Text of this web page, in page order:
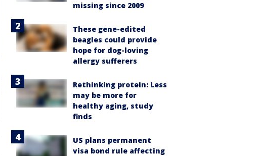
missing since 2009
These gene-edited
beagles could provide
hope for dog-loving
allergy sufferers
Rethinking protein: Less
may be more for
healthy aging, study
finds
US plans permanent
visa bond rule affecting